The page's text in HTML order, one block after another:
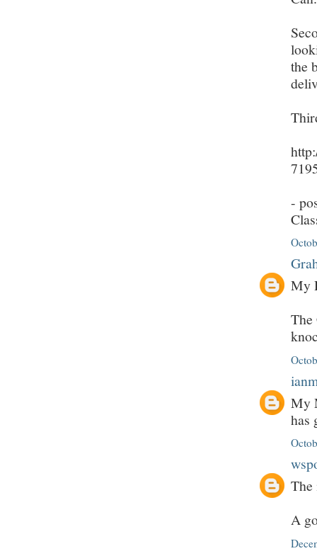
the
-
My
My
has
The
A